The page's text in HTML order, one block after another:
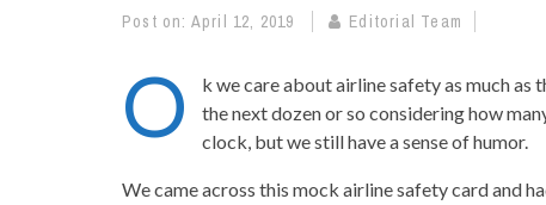
Post on: April 12, 2019 Editorial Team
O
k we care about airline safety as much
the next dozen or so considering how
clock, but we still have a sense of humor.
We came across this mock airline safety card and